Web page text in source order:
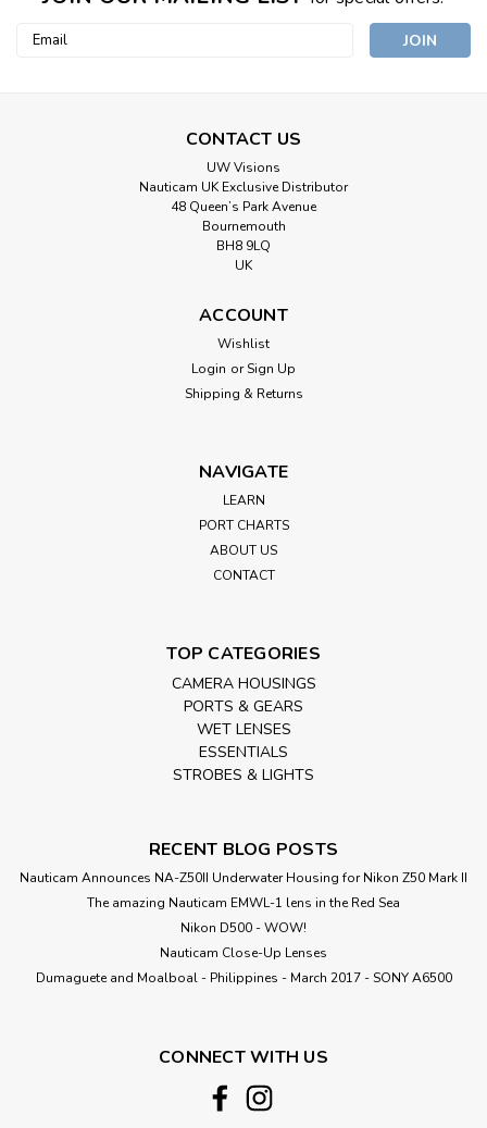
Email
CONTACT US
UW Visions
Nauticam UK Exclusive Distributor
48 Queen’s Park Avenue
Bournemouth
BH8 9LQ
UK
ACCOUNT
Wishlist
Login or Sign Up
Shipping & Returns
NAVIGATE
LEARN
PORT CHARTS
ABOUT US
CONTACT
TOP CATEGORIES
CAMERA HOUSINGS
PORTS & GEARS
WET LENSES
ESSENTIALS
STROBES & LIGHTS
RECENT BLOG POSTS
Nauticam Announces NA-Z50II Underwater Housing for Nikon Z50 Mark II
The amazing Nauticam EMWL-1 lens in the Red Sea
Nikon D500 - WOW!
Nauticam Close-Up Lenses
​Dumaguete and Moalboal - Philippines - March 2017 - SONY A6500
CONNECT WITH US